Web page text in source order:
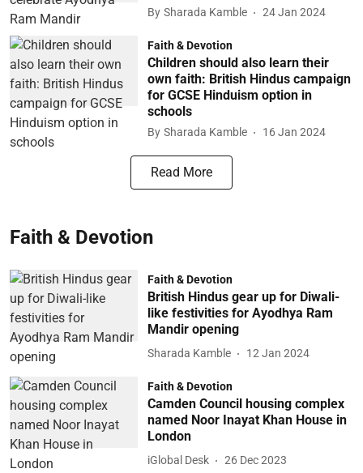
By Sharada Kamble 24 Jan 2024
Faith & Devotion
Children should also learn their
own faith: British Hindus campaign
for GCSE Hinduism option in
schools
By Sharada Kamble 16 Jan 2024
Read More
Faith & Devotion
Faith & Devotion
British Hindus gear up for Diwali-
like festivities for Ayodhya Ram
Mandir opening
Sharada Kamble 12 Jan 2024
Faith & Devotion
Camden Council housing complex
named Noor Inayat Khan House in
London
iGlobal Desk 26 Dec 2023